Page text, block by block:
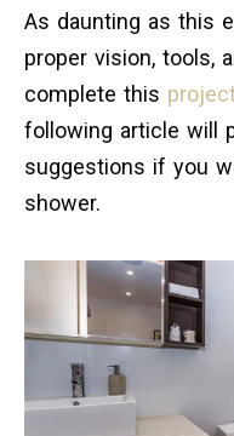
As daunting as this
proper vision, tools,
complete this
following article will
suggestions if you
shower.